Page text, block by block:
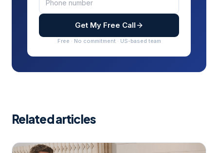
Get My Free Call
Free · No commitment · US-based team
Related articles